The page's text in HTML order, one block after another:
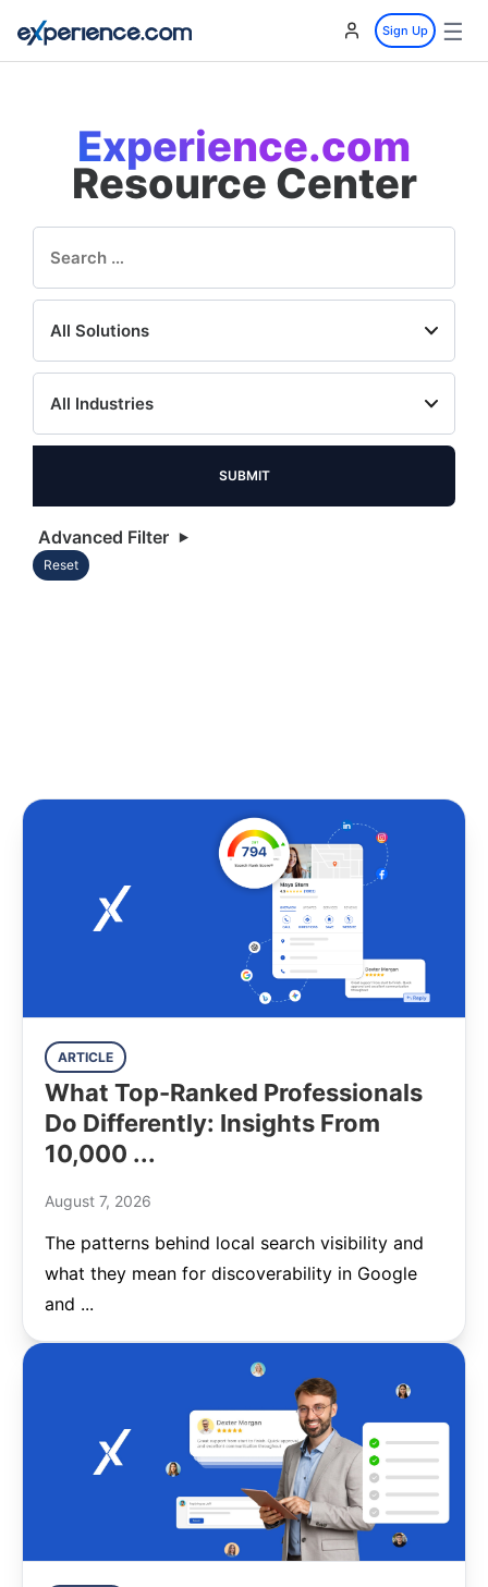
Sign Up ☰
Experience.com
Resource Center
Advanced Filter
Reset
ARTICLE
What Top-Ranked Professionals
Do Differently: Insights From
10,000 ...
August 7, 2026
The patterns behind local search visibility and
what they mean for discoverability in Google
and ...